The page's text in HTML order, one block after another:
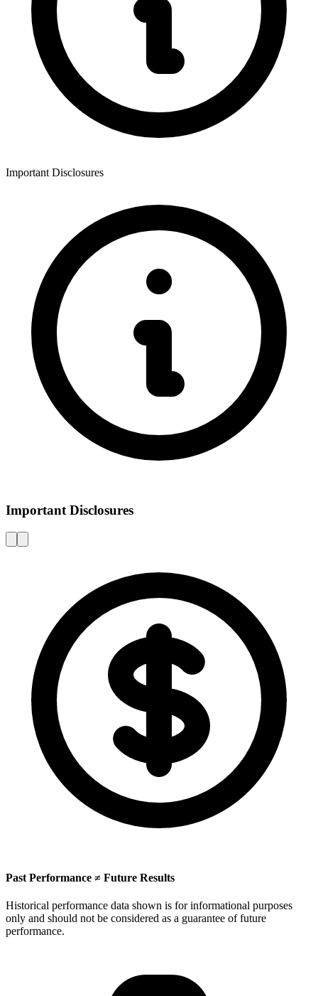
Important Disclosures
Important Disclosures
Past Performance ≠ Future Results
Historical performance data shown is for informational purposes
only and should not be considered as a guarantee of future
performance.